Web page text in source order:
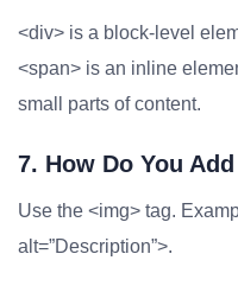
<div> is a block-level
<span> is an inline
small parts of content.
7. How Do You
Use the <img> tag.
alt=”Description”>.